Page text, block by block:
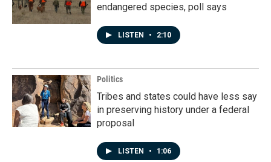
endangered species, poll says
LISTEN • 2:10
Politics
Tribes and states could have less say
in preserving history under a federal
proposal
LISTEN • 1:06